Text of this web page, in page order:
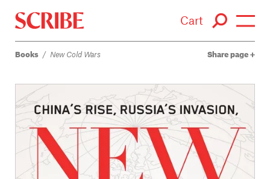
Cart
Login / Signup
Books
Authors
Catalogue
Books / New Cold Wars Share page